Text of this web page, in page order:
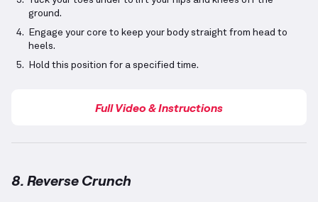
ground.
Engage your core to keep your body straight from head to
heels.
Hold this position for a specified time.
Full Video & Instructions
8. Reverse Crunch